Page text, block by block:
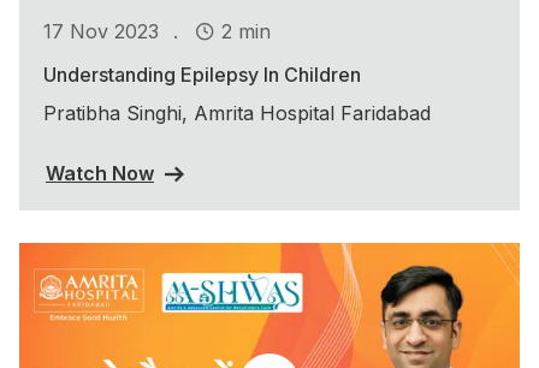
17 Nov 2023 .
2 min
Understanding Epilepsy In Children
Pratibha Singhi, Amrita Hospital Faridabad
Watch Now